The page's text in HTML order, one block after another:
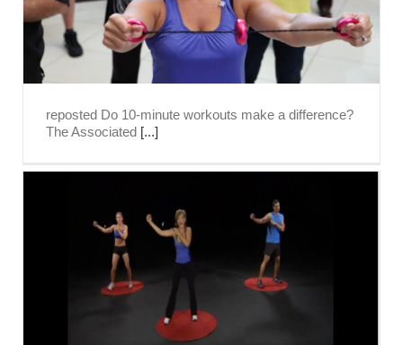
reposted Do 10-minute workouts make a difference?
The Associated [...]